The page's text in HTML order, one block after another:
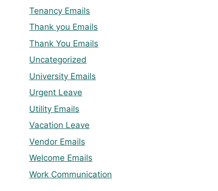
Tenancy Emails
Thank you Emails
Thank You Emails
Uncategorized
University Emails
Urgent Leave
Utility Emails
Vacation Leave
Vendor Emails
Welcome Emails
Work Communication